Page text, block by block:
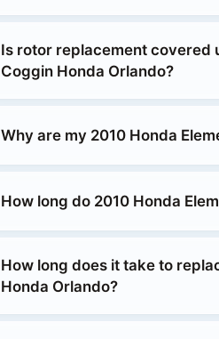
Is rotor replacement covered
Coggin Honda Orlando?
Why are my 2010 Honda
How long do 2010 Honda
How long does it take to
Honda Orlando?